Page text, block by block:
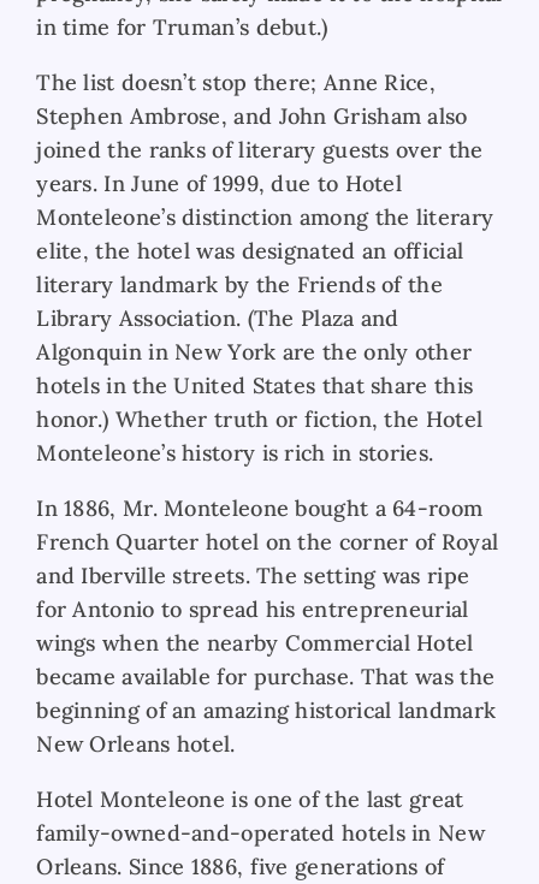
in time for Truman’s debut.)
The list doesn’t stop there; Anne Rice,
Stephen Ambrose, and John Grisham also
joined the ranks of literary guests over the
years. In June of 1999, due to Hotel
Monteleone’s distinction among the literary
elite, the hotel was designated an official
literary landmark by the Friends of the
Library Association. (The Plaza and
Algonquin in New York are the only other
hotels in the United States that share this
honor.) Whether truth or fiction, the Hotel
Monteleone’s history is rich in stories.
In 1886, Mr. Monteleone bought a 64-room
French Quarter hotel on the corner of Royal
and Iberville streets. The setting was ripe
for Antonio to spread his entrepreneurial
wings when the nearby Commercial Hotel
became available for purchase. That was the
beginning of an amazing historical landmark
New Orleans hotel.
Hotel Monteleone is one of the last great
family-owned-and-operated hotels in New
Orleans. Since 1886, five generations of